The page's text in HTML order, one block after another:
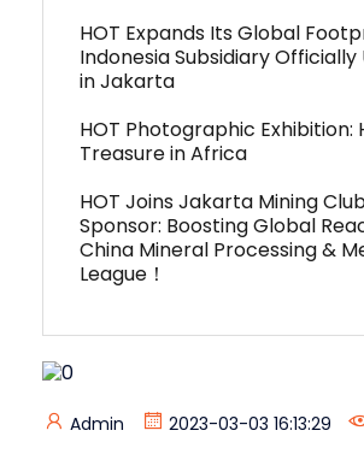
HOT Expands Its Global
Indonesia Subsidiary Officially
in Jakarta
HOT Photographic Exhibition:
Treasure in Africa
HOT Joins Jakarta Mining
Sponsor: Boosting Global
China Mineral Processing &
League！
Admin 2023-03-03 16:13:29